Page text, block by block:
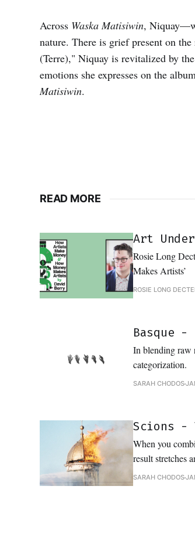
Across Waska Matisiwin,
nature. There is grief present on
(Terre)," Niquay is revitalized by
emotions she expresses on the
Matisiwin.
READ MORE
Art
Rosie Long
Makes Artists’
ROSIE LONG
Basque
In blending raw
categorization.
SARAH CHODOS
Scions -
When you
result stretches
SARAH CHODOS